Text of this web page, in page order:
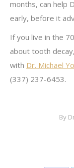
months, can help
early, before it
If you live in the
about tooth
with Dr. Michael
(337) 237-6453.
By